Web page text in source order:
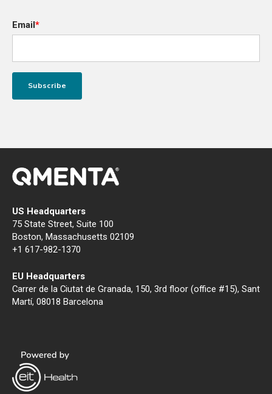
Email*
US Headquarters
75 State Street, Suite 100
Boston, Massachusetts 02109
+1 617-982-1370
EU Headquarters
Carrer de la Ciutat de Granada, 150, 3rd floor (office #15), Sant
Martí, 08018 Barcelona